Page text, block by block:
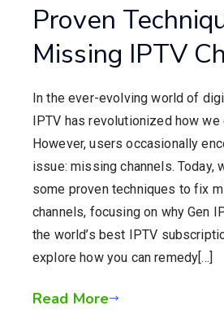
Proven
Missing IPTV
In the ever-evolving world of
IPTV has revolutionized how we
However, users occasionally
issue: missing channels. Today,
some proven techniques to fix
channels, focusing on why Gen
the world’s best IPTV
explore how you can remedy[…]
Read More